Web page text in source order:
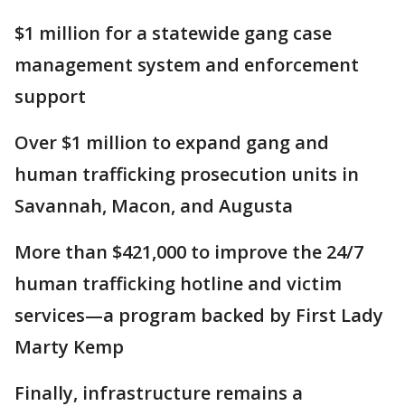
$1 million for a statewide gang case
management system and enforcement
support
Over $1 million to expand gang and
human trafficking prosecution units in
Savannah, Macon, and Augusta
More than $421,000 to improve the 24/7
human trafficking hotline and victim
services—a program backed by First Lady
Marty Kemp
Finally, infrastructure remains a